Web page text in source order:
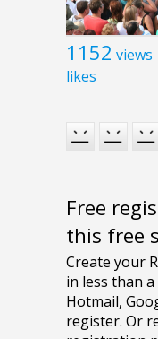
1152 views
likes
Free
this free